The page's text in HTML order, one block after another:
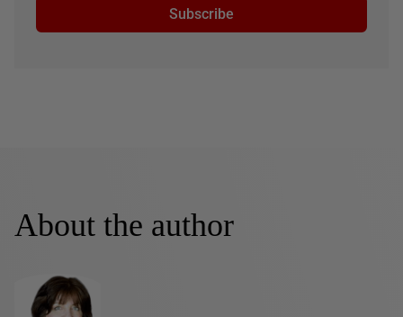
Subscribe
About the author